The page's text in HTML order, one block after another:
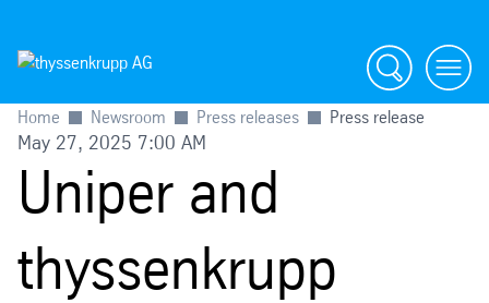
Search menu
Home Newsroom Press releases Press release
May 27, 2025 7:00 AM
Uniper and
thyssenkrupp